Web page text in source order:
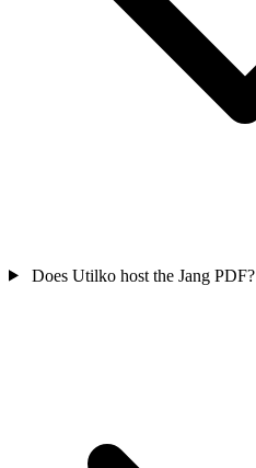
Does Utilko host the Jang PDF?